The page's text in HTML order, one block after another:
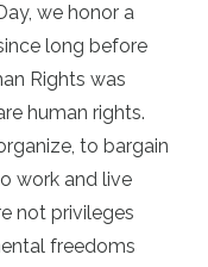
we honor a
long before
Rights was
human rights.
to bargain
work and live
not privileges
freedoms